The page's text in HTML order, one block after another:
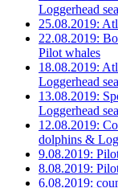
Loggerhead
25.08.2019:
22.08.2019:
Pilot whales
18.08.2019:
Loggerhead
13.08.2019:
Loggerhead
12.08.2019:
dolphins &
9.08.2019:
8.08.2019:
6.08.2019: